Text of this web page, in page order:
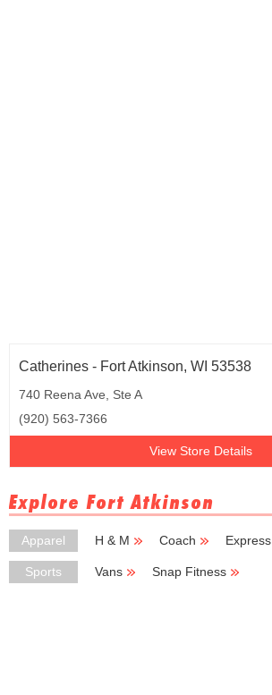
Catherines - Fort Atkinson, WI 53538
740 Reena Ave, Ste A
(920) 563-7366
View Store Details
Explore Fort Atkinson
Apparel H & M Coach Express
Sports Vans Snap Fitness